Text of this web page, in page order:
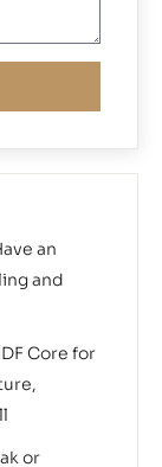
an
and
Core for
or